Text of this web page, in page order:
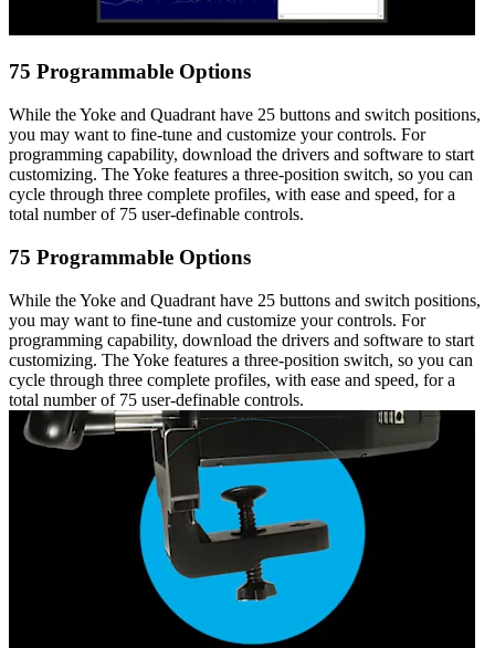
75 Programmable Options
While the Yoke and Quadrant have 25 buttons and switch positions,
you may want to fine-tune and customize your controls. For
programming capability, download the drivers and software to start
customizing. The Yoke features a three-position switch, so you can
cycle through three complete profiles, with ease and speed, for a
total number of 75 user-definable controls.
75 Programmable Options
While the Yoke and Quadrant have 25 buttons and switch positions,
you may want to fine-tune and customize your controls. For
programming capability, download the drivers and software to start
customizing. The Yoke features a three-position switch, so you can
cycle through three complete profiles, with ease and speed, for a
total number of 75 user-definable controls.